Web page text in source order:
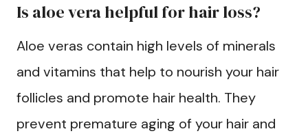
Is aloe vera helpful for hair loss?
Aloe veras contain high levels of minerals
and vitamins that help to nourish your hair
follicles and promote hair health. They
prevent premature aging of your hair and